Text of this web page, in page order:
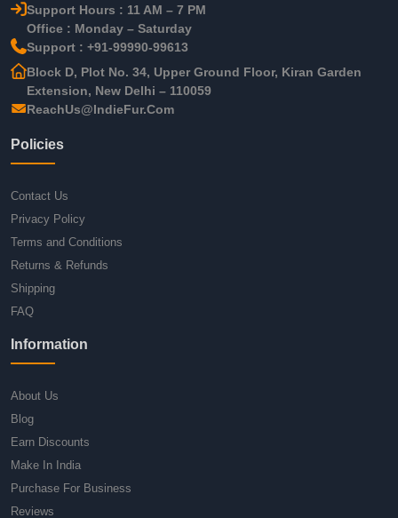
Support Hours : 11 AM – 7 PM
Office : Monday – Saturday
Support : +91-99990-99613
Block D, Plot No. 34, Upper Ground Floor, Kiran Garden
Extension, New Delhi – 110059
ReachUs@IndieFur.Com
Policies
Contact Us
Privacy Policy
Terms and Conditions
Returns & Refunds
Shipping
FAQ
Information
About Us
Blog
Earn Discounts
Make In India
Purchase For Business
Reviews